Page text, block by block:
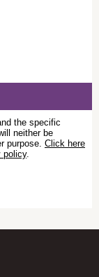
the specific
neither be
purpose. Click here
policy.